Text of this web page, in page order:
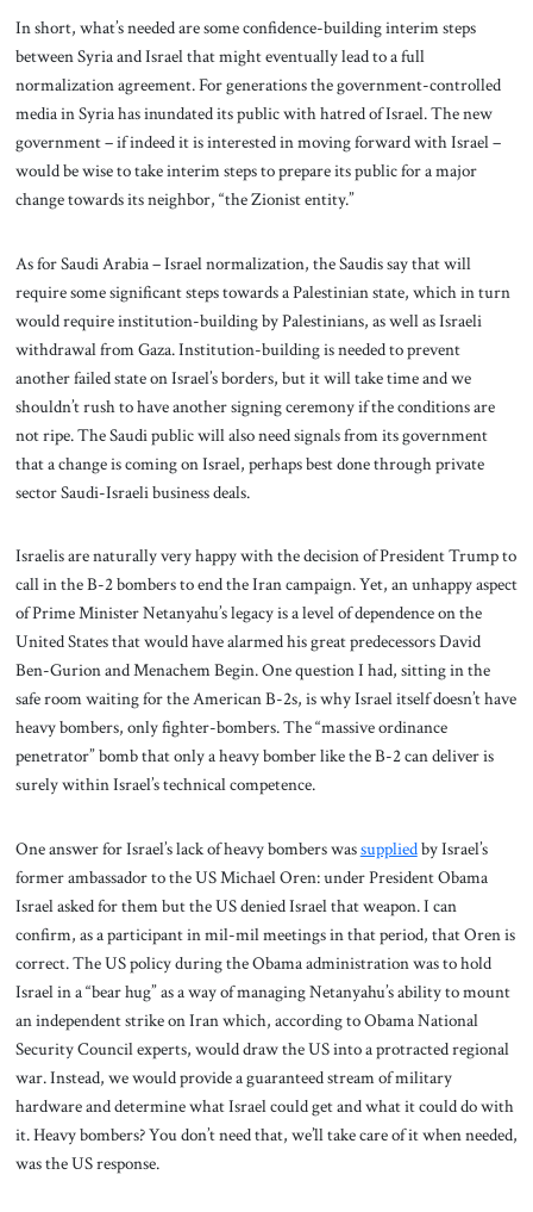
In short, what’s needed are some confidence-building interim steps
between Syria and Israel that might eventually lead to a full
normalization agreement. For generations the government-controlled
media in Syria has inundated its public with hatred of Israel. The new
government – if indeed it is interested in moving forward with Israel –
would be wise to take interim steps to prepare its public for a major
change towards its neighbor, “the Zionist entity.”
As for Saudi Arabia – Israel normalization, the Saudis say that will
require some significant steps towards a Palestinian state, which in turn
would require institution-building by Palestinians, as well as Israeli
withdrawal from Gaza. Institution-building is needed to prevent
another failed state on Israel’s borders, but it will take time and we
shouldn’t rush to have another signing ceremony if the conditions are
not ripe. The Saudi public will also need signals from its government
that a change is coming on Israel, perhaps best done through private
sector Saudi-Israeli business deals.
Israelis are naturally very happy with the decision of President Trump to
call in the B-2 bombers to end the Iran campaign. Yet, an unhappy aspect
of Prime Minister Netanyahu’s legacy is a level of dependence on the
United States that would have alarmed his great predecessors David
Ben-Gurion and Menachem Begin. One question I had, sitting in the
safe room waiting for the American B-2s, is why Israel itself doesn’t have
heavy bombers, only fighter-bombers. The “massive ordinance
penetrator” bomb that only a heavy bomber like the B-2 can deliver is
surely within Israel’s technical competence.
One answer for Israel’s lack of heavy bombers wassuppliedby Israel’s
former ambassador to the US Michael Oren: under President Obama
Israel asked for them but the US denied Israel that weapon. I can
confirm, as a participant in mil-mil meetings in that period, that Oren is
correct. The US policy during the Obama administration was to hold
Israel in a “bear hug” as a way of managing Netanyahu’s ability to mount
an independent strike on Iran which, according to Obama National
Security Council experts, would draw the US into a protracted regional
war. Instead, we would provide a guaranteed stream of military
hardware and determine what Israel could get and what it could do with
it. Heavy bombers? You don’t need that, we’ll take care of it when needed,
was the US response.